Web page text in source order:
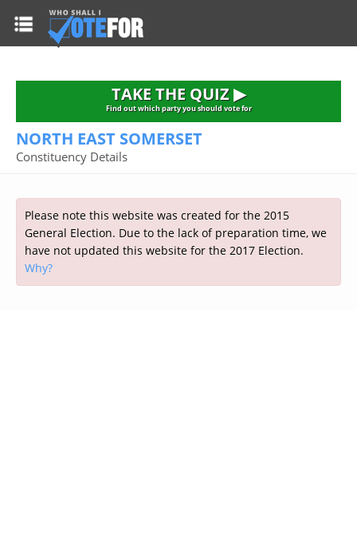
HOME
TAKE THE QUIZ
Alliance
Democratic Unionist
Green Party
Labour
Liberal Democrat
2015 GENERAL ELECTION
Prime Minister's Questions
Opinion Polls
Current Seats
Election Timetable
CONSTITUENCIES
FAQ'S
RESOURCES
Top Earners
TAKE THE QUIZ
TAKE THE QUIZ ▶
Find out which party you should vote for
NORTH EAST SOMERSET
Constituency Details
Please note this website was created for the 2015
General Election. Due to the lack of preparation time, we
have not updated this website for the 2017 Election.
Why?